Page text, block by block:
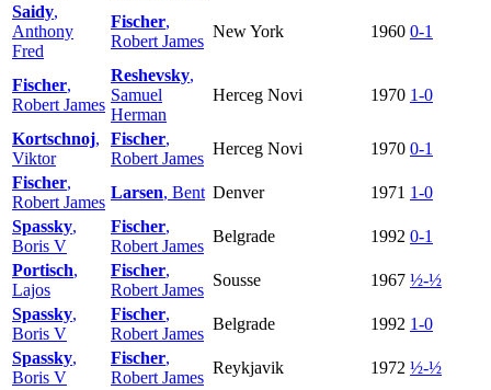
Saidy,
Anthony
Fred
Fischer,
Robert James
New York 1960 0-1
Fischer,
Robert James
Reshevsky,
Samuel
Herman
Herceg Novi 1970 1-0
Kortschnoj,
Viktor
Fischer,
Robert James
Herceg Novi 1970 0-1
Fischer,
Robert James
Larsen, Bent Denver 1971 1-0
Spassky,
Boris V
Fischer,
Robert James
Belgrade 1992 0-1
Portisch,
Lajos
Fischer,
Robert James
Sousse 1967 ½-½
Spassky,
Boris V
Fischer,
Robert James
Belgrade 1992 1-0
Spassky,
Boris V
Fischer,
Robert James
Reykjavik 1972 ½-½